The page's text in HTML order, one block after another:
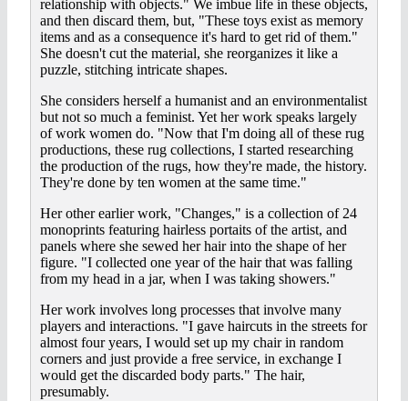
relationship with objects." We imbue life in these objects,
and then discard them, but, "These toys exist as memory
items and as a consequence it's hard to get rid of them."
She doesn't cut the material, she reorganizes it like a
puzzle, stitching intricate shapes.
She considers herself a humanist and an environmentalist
but not so much a feminist. Yet her work speaks largely
of work women do. "Now that I'm doing all of these rug
productions, these rug collections, I started researching
the production of the rugs, how they're made, the history.
They're done by ten women at the same time."
Her other earlier work, "Changes," is a collection of 24
monoprints featuring hairless portaits of the artist, and
panels where she sewed her hair into the shape of her
figure. "I collected one year of the hair that was falling
from my head in a jar, when I was taking showers."
Her work involves long processes that involve many
players and interactions. "I gave haircuts in the streets for
almost four years, I would set up my chair in random
corners and just provide a free service, in exchange I
would get the discarded body parts." The hair,
presumably.